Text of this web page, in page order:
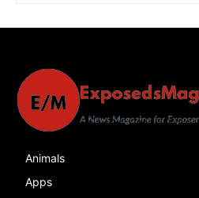
Animals
Apps